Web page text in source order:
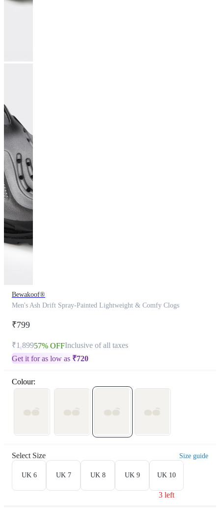
Bewakoof®
Men's Ash Drift Spray-Painted Lightweight & Comfy Clogs
₹799
₹1,89957% OFFInclusive of all taxes
Get it for as low as ₹720
Colour:
Select Size Size guide
UK 6 UK 7 UK 8 UK 9 UK 10
3 left